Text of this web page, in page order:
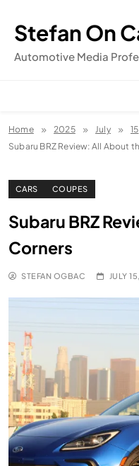
content
Stefan On
Automotive Media
Home 2025 July
15
Subaru BRZ Review: All About
CARS COUPES
Subaru BRZ
Corners
STEFAN OGBAC JULY